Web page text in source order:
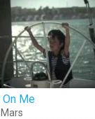
On Me